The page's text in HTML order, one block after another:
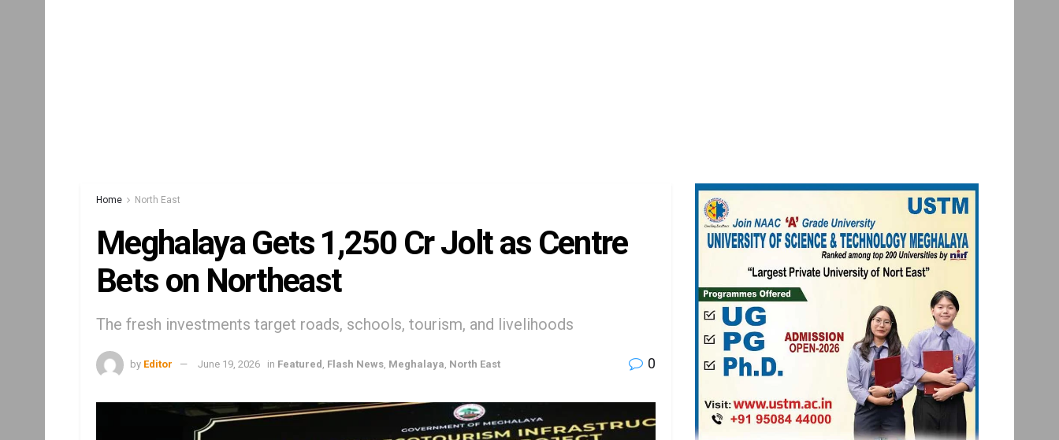
Home North East
Meghalaya Gets ₹1,250 Cr Jolt as Centre
Bets on Northeast
The fresh investments target roads, schools, tourism, and livelihoods
by Editor June 19, 2026 in Featured Flash News Meghalaya North East 0